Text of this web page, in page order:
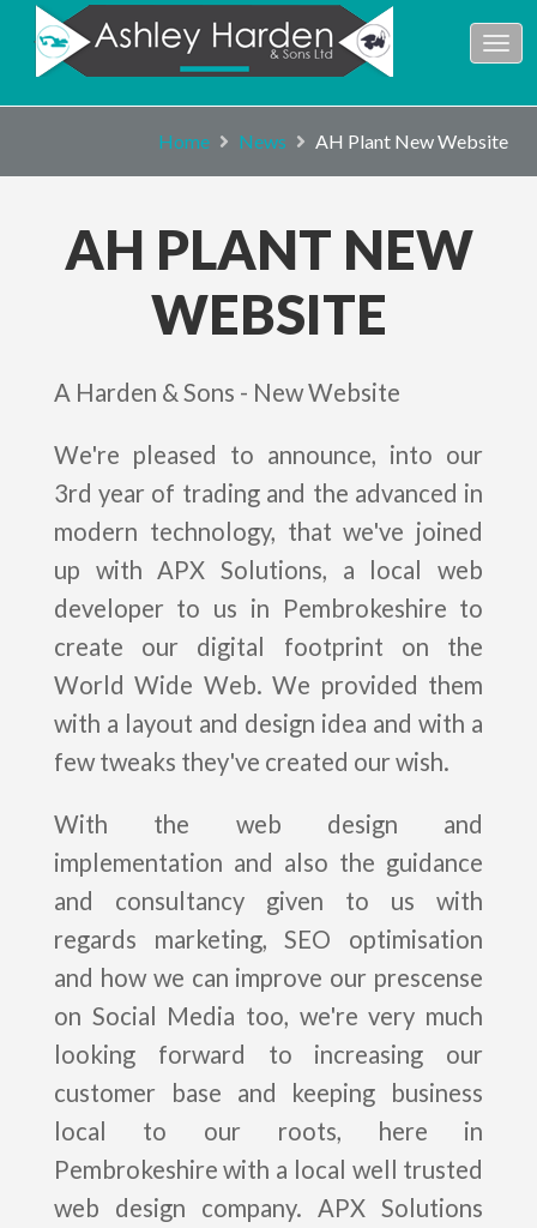
Home News AH Plant New Website
AH PLANT NEW
WEBSITE
A Harden & Sons - New Website
We're pleased to announce, into our
3rd year of trading and the advanced in
modern technology, that we've joined
up with APX Solutions, a local web
developer to us in Pembrokeshire to
create our digital footprint on the
World Wide Web. We provided them
with a layout and design idea and with a
few tweaks they've created our wish.
With the web design and
implementation and also the guidance
and consultancy given to us with
regards marketing, SEO optimisation
and how we can improve our prescense
on Social Media too, we're very much
looking forward to increasing our
customer base and keeping business
local to our roots, here in
Pembrokeshire with a local well trusted
web design company. APX Solutions